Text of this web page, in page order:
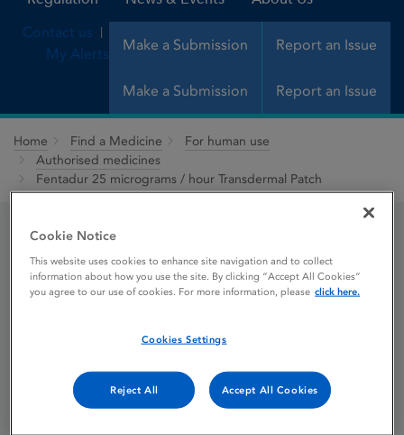
Make a Submission Report an Issue
Contact us
My Alerts
Make a Submission Report an Issue
Home Find a Medicine
For human use
Authorised medicines
Fentadur 25 micrograms / hour Transdermal Patch
Fentadur 25 micrograms
/ hour Transdermal Patch
06/01/2012
Cookie Notice
This website uses cookies to enhance site navigation and to collect
information about how you use the site. By clicking “Accept All Cookies”
you agree to our use of cookies. For more information, please click here.
Cookies Settings
Reject All Accept All Cookies